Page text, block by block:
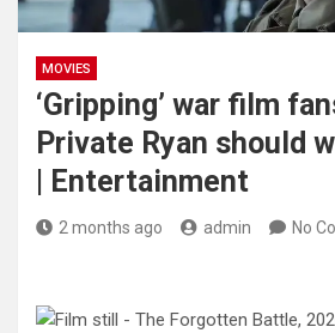
MOVIES
‘Gripping’ war film
Private Ryan should
| Entertainment
2 months ago admin No